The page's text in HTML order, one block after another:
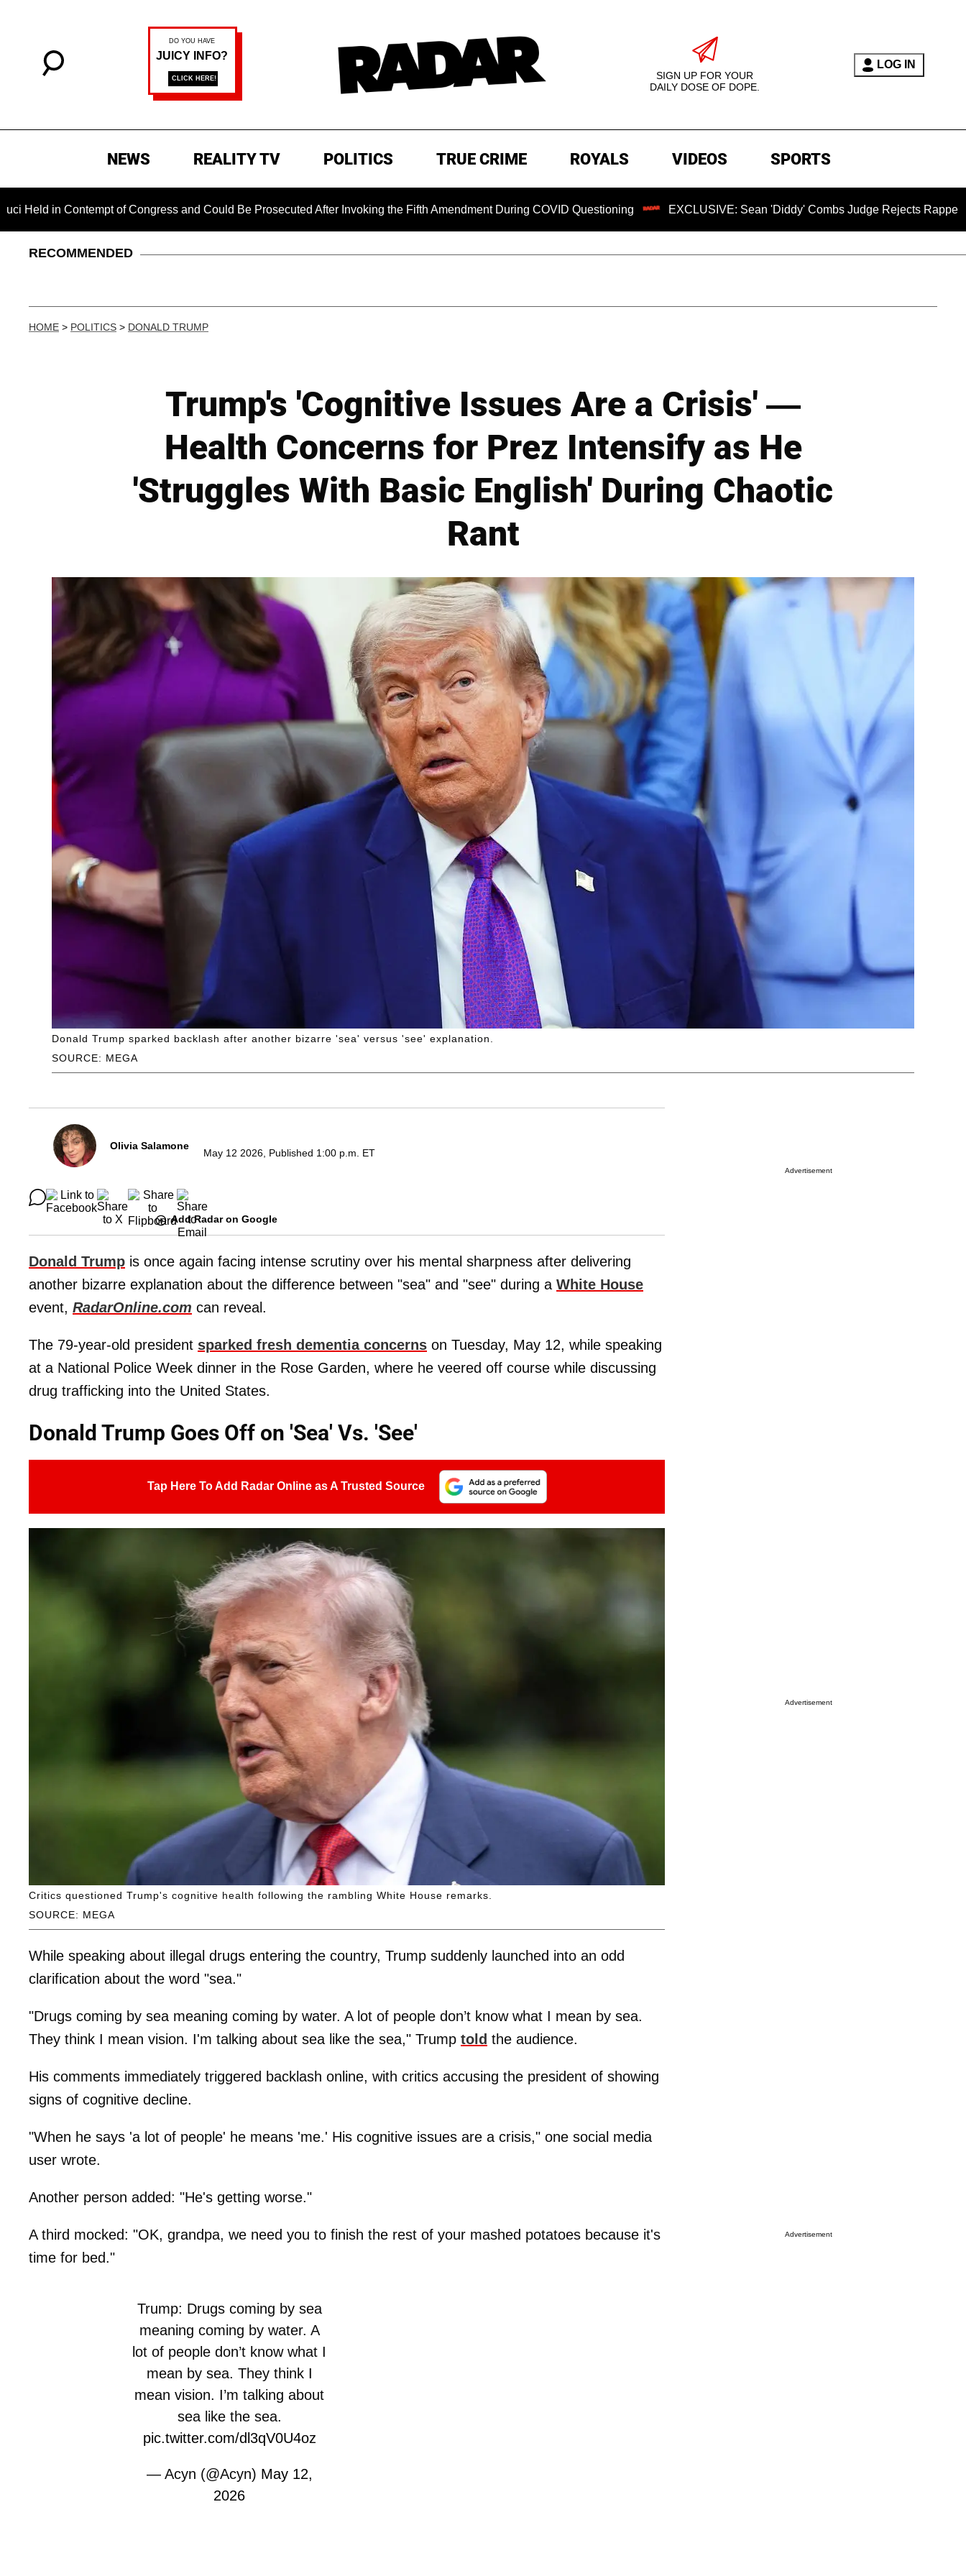
SIGN UP FOR YOUR
DAILY DOSE OF DOPE.
LOG IN
NEWS REALITY TV POLITICS TRUE CRIME ROYALS VIDEOS SPORTS
Contempt of Congress and Could Be Prosecuted After Invoking the Fifth Amendment During COVID Questioning EXCLUSIVE: Sean 'Diddy' Combs Judge Rejects Rapper's Assault
RECOMMENDED
HOME > POLITICS > DONALD TRUMP
Trump's 'Cognitive Issues Are a Crisis' —
Health Concerns for Prez Intensify as He
'Struggles With Basic English' During Chaotic
Rant
SOURCE: MEGA
Donald Trump sparked backlash after another bizarre 'sea' versus 'see' explanation.
Olivia Salamone
May 12 2026, Published 1:00 p.m. ET
Add Radar on Google
Donald Trump is once again facing intense scrutiny over his mental sharpness after delivering
another bizarre explanation about the difference between "sea" and "see" during a White House
event, RadarOnline.com can reveal.
The 79-year-old president sparked fresh dementia concerns on Tuesday, May 12, while speaking
at a National Police Week dinner in the Rose Garden, where he veered off course while discussing
drug trafficking into the United States.
Donald Trump Goes Off on 'Sea' Vs. 'See'
Tap Here To Add Radar Online as A Trusted Source
SOURCE: MEGA
Critics questioned Trump's cognitive health following the rambling White House remarks.
While speaking about illegal drugs entering the country, Trump suddenly launched into an odd
clarification about the word "sea."
"Drugs coming by sea meaning coming by water. A lot of people don’t know what I mean by sea.
They think I mean vision. I'm talking about sea like the sea," Trump told the audience.
His comments immediately triggered backlash online, with critics accusing the president of showing
signs of cognitive decline.
"When he says 'a lot of people' he means 'me.' His cognitive issues are a crisis," one social media
user wrote.
Another person added: "He's getting worse."
A third mocked: "OK, grandpa, we need you to finish the rest of your mashed potatoes because it's
time for bed."
Trump: Drugs coming by sea
meaning coming by water. A
lot of people don’t know what I
mean by sea. They think I
mean vision. I’m talking about
sea like the sea.
pic.twitter.com/dl3qV0U4oz
— Acyn (@Acyn) May 12,
2026
Advertisement
Advertisement
Advertisement